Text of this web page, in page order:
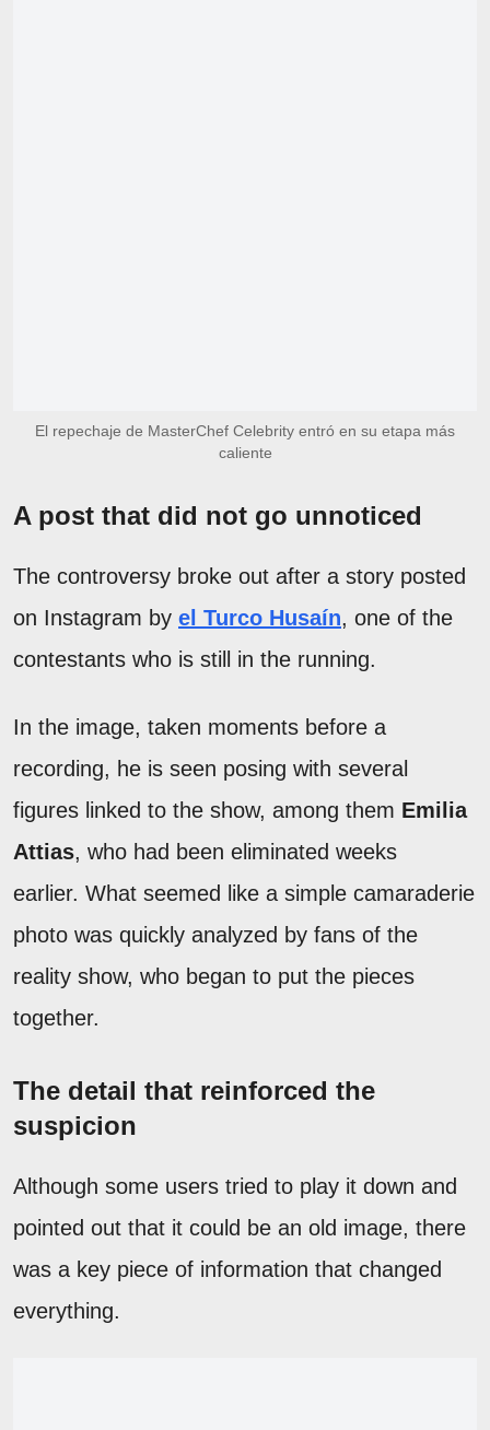
El repechaje de MasterChef Celebrity entró en su etapa más
caliente
A post that did not go unnoticed
The controversy broke out after a story posted
on Instagram by el Turco Husaín, one of the
contestants who is still in the running.
In the image, taken moments before a
recording, he is seen posing with several
figures linked to the show, among them Emilia
Attias, who had been eliminated weeks
earlier. What seemed like a simple camaraderie
photo was quickly analyzed by fans of the
reality show, who began to put the pieces
together.
The detail that reinforced the
suspicion
Although some users tried to play it down and
pointed out that it could be an old image, there
was a key piece of information that changed
everything.